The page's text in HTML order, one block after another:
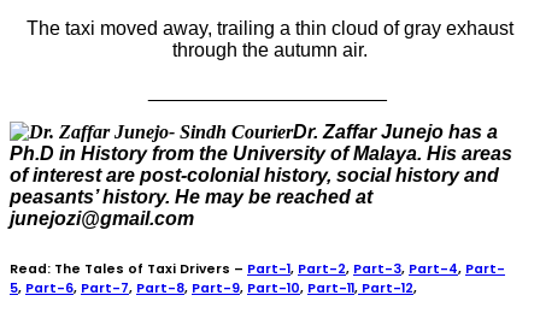
The taxi moved away, trailing a thin cloud of gray exhaust
through the autumn air.
Dr. Zaffar Junejo has a
Ph.D in History from the University of Malaya. His areas
of interest are post-colonial history, social history and
peasants’ history. He may be reached at
junejozi@gmail.com
Read: The Tales of Taxi Drivers – Part-1, Part-2, Part-3, Part-4, Part-
5, Part-6, Part-7, Part-8, Part-9, Part-10, Part-11, Part-12,